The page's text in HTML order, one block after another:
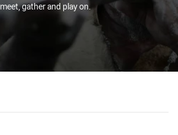
meet, gather and play on.